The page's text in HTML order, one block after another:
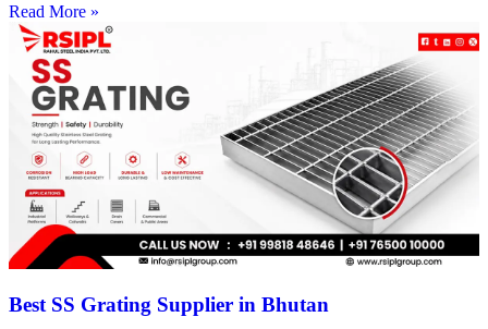
Read More »
Best SS Grating Supplier in Bhutan